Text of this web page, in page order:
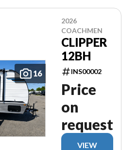
16
2026
COACHMEN
CLIPPER
12BH
INS00002
Price
on
request
VIEW